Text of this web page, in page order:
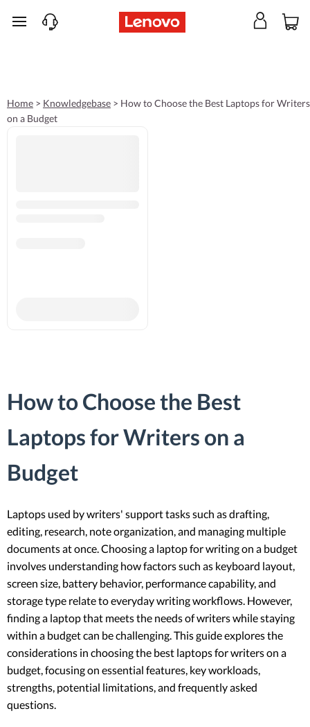
skip to main content
Home > Knowledgebase > How to Choose the Best Laptops for Writers
on a Budget
How to Choose the Best
Laptops for Writers on a
Budget
Laptops used by writers' support tasks such as drafting,
editing, research, note organization, and managing multiple
documents at once. Choosing a laptop for writing on a budget
involves understanding how factors such as keyboard layout,
screen size, battery behavior, performance capability, and
storage type relate to everyday writing workflows. However,
finding a laptop that meets the needs of writers while staying
within a budget can be challenging. This guide explores the
considerations in choosing the best laptops for writers on a
budget, focusing on essential features, key workloads,
strengths, potential limitations, and frequently asked
questions.